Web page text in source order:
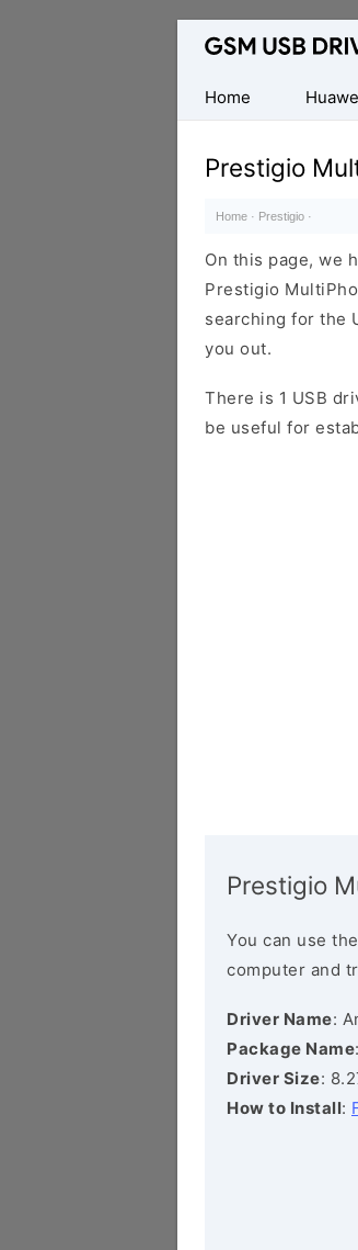
Database
Mobile
USB
Drivers
Home
Prestigio
Home · Prestigio ·
On this page, we
Prestigio
searching for the
you out.
There is 1 USB
be useful for
Prestigio
You can use
computer and
Driver Name:
Package Name
Driver Size:
How to Install: